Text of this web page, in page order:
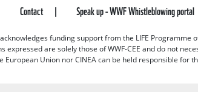
Contact Speak up - WWF Whistleblowing portal
funding support from the LIFE Programme
expressed are solely those of WWF-CEE and do not
European Union nor CINEA can be held responsible for